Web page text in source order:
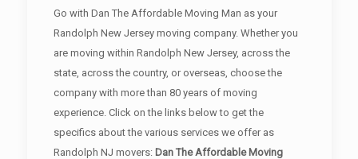
Go with Dan The Affordable Moving Man as your
Randolph New Jersey moving company. Whether you
are moving within Randolph New Jersey, across the
state, across the country, or overseas, choose the
company with more than 80 years of moving
experience. Click on the links below to get the
specifics about the various services we offer as
Randolph NJ movers: Dan The Affordable Moving